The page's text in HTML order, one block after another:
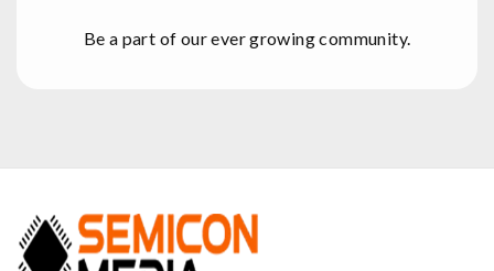
Be a part of our ever growing community.